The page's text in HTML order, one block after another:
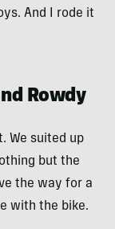
And I rode it
Rowdy
We suited up
but the
the way for a
with the bike.